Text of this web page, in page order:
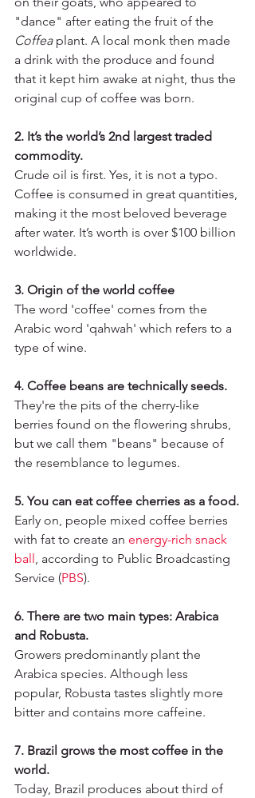
"dance" after eating the fruit of the
Coffea plant. A local monk then made
a drink with the produce and found
that it kept him awake at night, thus the
original cup of coffee was born.
2. It’s the world’s 2nd largest traded
commodity.
Crude oil is first. Yes, it is not a typo.
Coffee is consumed in great quantities,
making it the most beloved beverage
after water. It’s worth is over $100 billion
worldwide.
3. Origin of the world coffee
The word 'coffee' comes from the
Arabic word 'qahwah' which refers to a
type of wine.
4. Coffee beans are technically seeds.
They're the pits of the cherry-like
berries found on the flowering shrubs,
but we call them "beans" because of
the resemblance to legumes.
5. You can eat coffee cherries as a food.
Early on, people mixed coffee berries
with fat to create an energy-rich snack
ball, according to Public Broadcasting
Service (PBS).
6. There are two main types: Arabica
and Robusta.
Growers predominantly plant the
Arabica species. Although less
popular, Robusta tastes slightly more
bitter and contains more caffeine.
7. Brazil grows the most coffee in the
world.
Today, Brazil produces about third of